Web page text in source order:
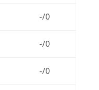
-/0
-/0
-/0